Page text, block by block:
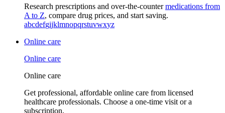
Research prescriptions and over-the-countermedications from
A to Z, compare drug prices, and start saving.
abcdefgijklmnopqrstuvwxyz
Online care
Online care
Online care
Get professional, affordable online care from licensed
healthcare professionals. Choose a one-time visit or a
subscription.